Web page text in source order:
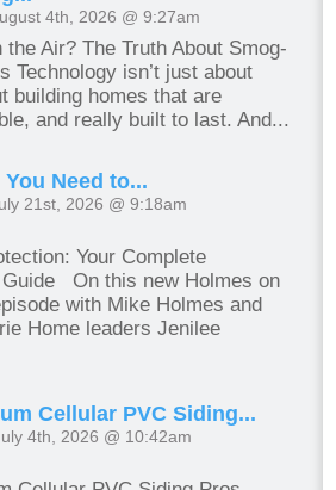
4th, 2026 @ 9:27am
the Air? The Truth About Smog-
Technology isn’t just about
building homes that are
and really built to last. And...
You Need to...
21st, 2026 @ 9:18am
Your Complete
Guide On this new Holmes on
with Mike Holmes and
Home leaders Jenilee
Cellular PVC Siding...
4th, 2026 @ 10:42am